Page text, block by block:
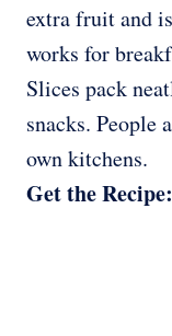
extra fruit and
works for
Slices pack
snacks. People
own kitchens.
Get the Recipe: